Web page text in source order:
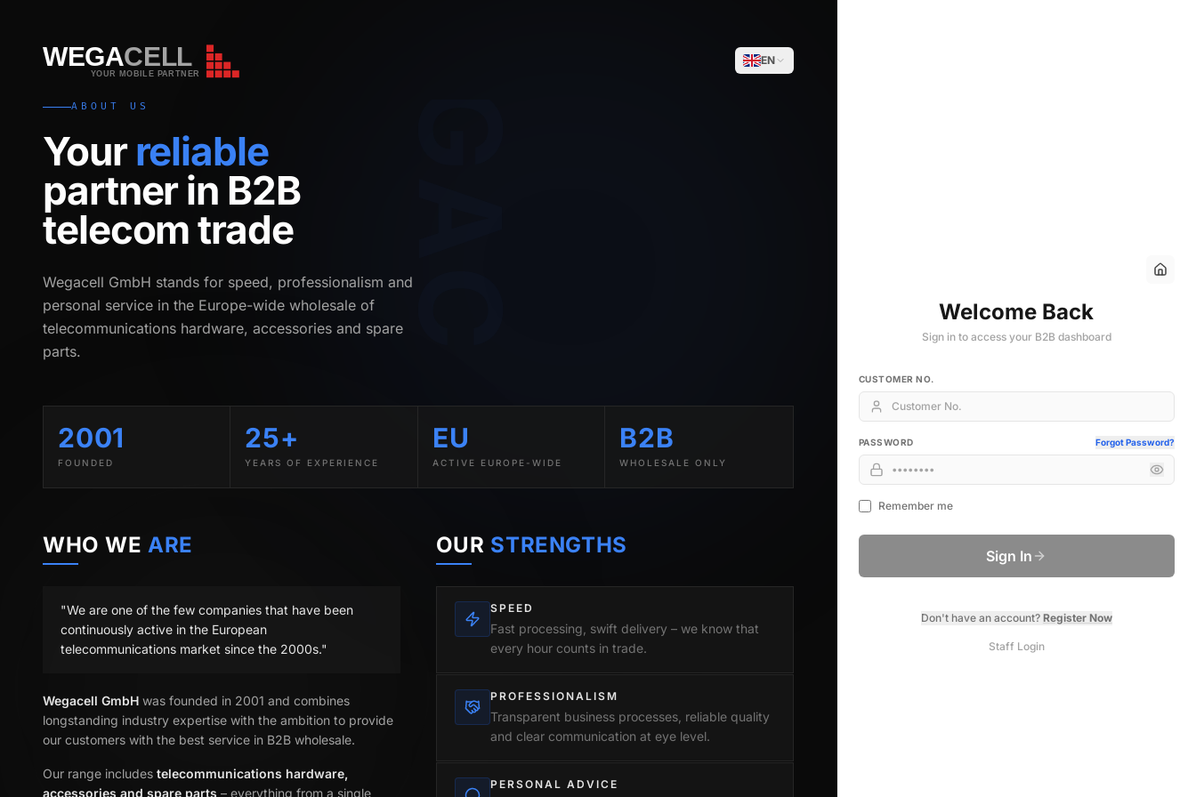
WEGACELL
WEGACELL
YOUR MOBILE PARTNER
EN
ABOUT US
Your reliable
partner in B2B
telecom trade
Wegacell GmbH stands for speed, professionalism and
personal service in the Europe-wide wholesale of
telecommunications hardware, accessories and spare
parts.
WEGACELL
2001
FOUNDED
25+
YEARS OF EXPERIENCE
EU
ACTIVE EUROPE-WIDE
B2B
WHOLESALE ONLY
WHO WE ARE
"We are one of the few companies that have been
continuously active in the European
telecommunications market since the 2000s."
Wegacell GmbH was founded in 2001 and combines
longstanding industry expertise with the ambition to provide
our customers with the best service in B2B wholesale.
Our range includes telecommunications hardware,
accessories and spare parts – everything from a single
OUR STRENGTHS
SPEED
Fast processing, swift delivery – we know that
every hour counts in trade.
PROFESSIONALISM
Transparent business processes, reliable quality
and clear communication at eye level.
PERSONAL ADVICE
Welcome Back
Sign in to access your B2B dashboard
CUSTOMER NO.
PASSWORD Forgot Password?
Remember me
Sign In
Don't have an account? Register Now
Staff Login